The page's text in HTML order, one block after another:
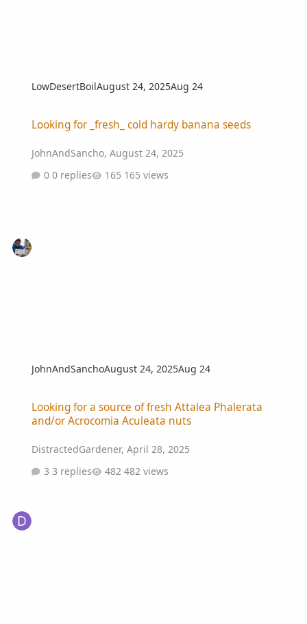
LowDesertBoilAugust 24, 2025Aug 24
Looking for _fresh_ cold hardy banana seeds
JohnAndSancho,August 24, 2025
0 replies
165 views
JohnAndSanchoAugust 24, 2025Aug 24
Looking for a source of fresh Attalea Phalerata
and/or Acrocomia Aculeata nuts
DistractedGardener,April 28, 2025
3 replies
482 views